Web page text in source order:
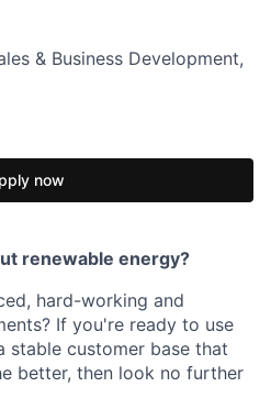
& Business Development,
now
renewable energy?
hard-working and
If you're ready to use
stable customer base that
better, then look no further